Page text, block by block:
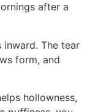
after a
inward. The tear
form, and
hollowness,